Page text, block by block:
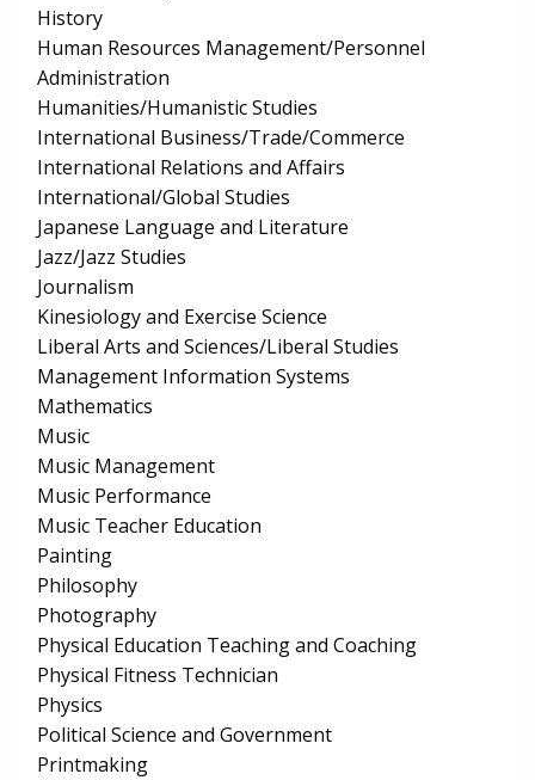
History
Human Resources Management/Personnel
Administration
Humanities/Humanistic Studies
International Business/Trade/Commerce
International Relations and Affairs
International/Global Studies
Japanese Language and Literature
Jazz/Jazz Studies
Journalism
Kinesiology and Exercise Science
Liberal Arts and Sciences/Liberal Studies
Management Information Systems
Mathematics
Music
Music Management
Music Performance
Music Teacher Education
Painting
Philosophy
Photography
Physical Education Teaching and Coaching
Physical Fitness Technician
Physics
Political Science and Government
Printmaking